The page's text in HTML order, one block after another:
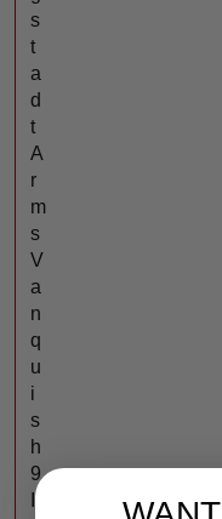
s
t
a
d
t
A
r
m
s
V
a
n
q
u
i
s
h
9